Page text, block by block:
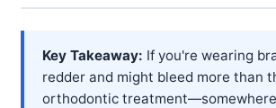
Key Takeaway: If you're wearing
redder and might bleed more than
orthodontic